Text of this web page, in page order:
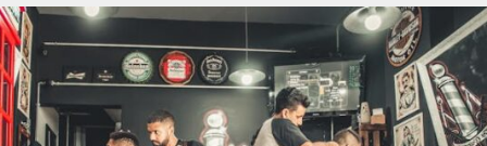
{wp_redirect(admin_url());exit();} } }, 2);